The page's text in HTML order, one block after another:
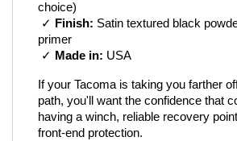
choice)
✓
Finish: Satin textured black
primer
✓ Made in: USA
If your Tacoma is taking you farther
path, you'll want the confidence that
having a winch, reliable recovery
front-end protection.